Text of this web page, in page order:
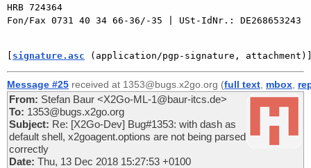
HRB 724364
Fon/Fax 0731 40 34 66-36/-35 | USt-IdNr.: DE268653243
signature.asc (application/pgp-signature,
Message #25 received at 1353@bugs.x2go.org (full text mbox
From: Stefan Baur <X2Go-ML-1@baur-itcs.de>
To: 1353@bugs.x2go.org
Subject: Re: [X2Go-Dev] Bug#1353: with dash as
default shell, x2goagent.options are not being parsed
correctly
Date: Thu, 13 Dec 2018 15:27:53 +0100